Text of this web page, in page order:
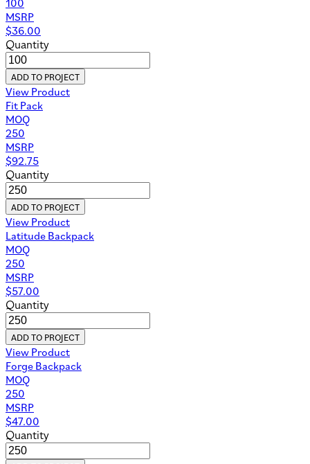
MSRP
$36.00
Quantity
ADD TO PROJECT
View Product
Fit Pack
MOQ
250
MSRP
$92.75
Quantity
ADD TO PROJECT
View Product
Latitude Backpack
MOQ
250
MSRP
$57.00
Quantity
ADD TO PROJECT
View Product
Forge Backpack
MOQ
250
MSRP
$47.00
Quantity